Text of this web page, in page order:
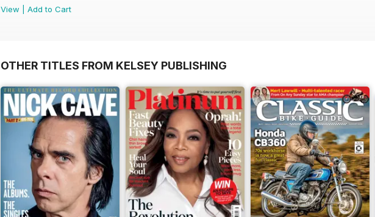
View
Add to Cart
OTHER TITLES FROM KELSEY PUBLISHING